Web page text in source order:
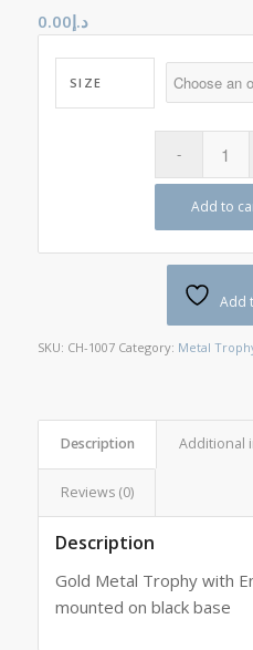
د.إ0.00
SIZE
Add to
Add
SKU: CH-1007 Category: Metal
Description Additional
Reviews (0)
Description
Gold Metal Trophy with
mounted on black base